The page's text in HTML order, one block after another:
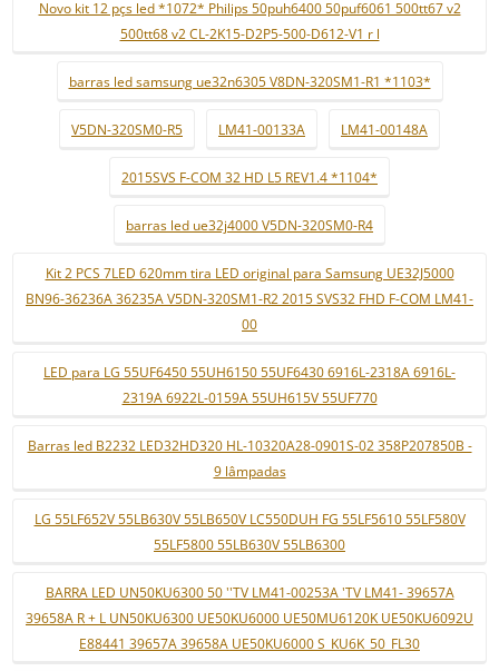
Novo kit 12 pçs led *1072* Philips 50puh6400 50puf6061 500tt67 v2
500tt68 v2 CL-2K15-D2P5-500-D612-V1 r l
barras led samsung ue32n6305 V8DN-320SM1-R1 *1103*
V5DN-320SM0-R5 LM41-00133A LM41-00148A
2015SVS F-COM 32 HD L5 REV1.4 *1104*
barras led ue32j4000 V5DN-320SM0-R4
Kit 2 PCS 7LED 620mm tira LED original para Samsung UE32J5000
BN96-36236A 36235A V5DN-320SM1-R2 2015 SVS32 FHD F-COM LM41-
00
LED para LG 55UF6450 55UH6150 55UF6430 6916L-2318A 6916L-
2319A 6922L-0159A 55UH615V 55UF770
Barras led B2232 LED32HD320 HL-10320A28-0901S-02 358P207850B -
9 lâmpadas
LG 55LF652V 55LB630V 55LB650V LC550DUH FG 55LF5610 55LF580V
55LF5800 55LB630V 55LB6300
BARRA LED UN50KU6300 50 ''TV LM41-00253A 'TV LM41- 39657A
39658A R + L UN50KU6300 UE50KU6000 UE50MU6120K UE50KU6092U
E88441 39657A 39658A UE50KU6000 S_KU6K_50_FL30